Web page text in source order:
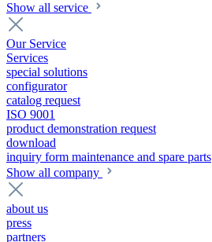
Show all service
Our Service
Services
special solutions
configurator
catalog request
ISO 9001
product demonstration request
download
inquiry form maintenance and spare parts
Show all company
about us
press
partners